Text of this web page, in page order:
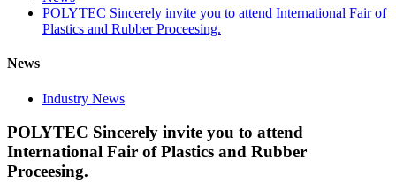
POLYTEC Sincerely invite you to attend International Fair of
Plastics and Rubber Proceesing.
News
Industry News
POLYTEC Sincerely invite you to attend
International Fair of Plastics and Rubber
Proceesing.